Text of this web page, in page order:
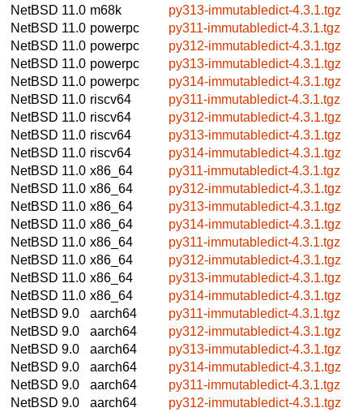
NetBSD 11.0 m68k
py313-immutabledict-4.3.1.tgz
NetBSD 11.0 powerpc
py311-immutabledict-4.3.1.tgz
NetBSD 11.0 powerpc
py312-immutabledict-4.3.1.tgz
NetBSD 11.0 powerpc
py313-immutabledict-4.3.1.tgz
NetBSD 11.0 powerpc
py314-immutabledict-4.3.1.tgz
NetBSD 11.0 riscv64
py311-immutabledict-4.3.1.tgz
NetBSD 11.0 riscv64
py312-immutabledict-4.3.1.tgz
NetBSD 11.0 riscv64
py313-immutabledict-4.3.1.tgz
NetBSD 11.0 riscv64
py314-immutabledict-4.3.1.tgz
NetBSD 11.0 x86_64
py311-immutabledict-4.3.1.tgz
NetBSD 11.0 x86_64
py312-immutabledict-4.3.1.tgz
NetBSD 11.0 x86_64
py313-immutabledict-4.3.1.tgz
NetBSD 11.0 x86_64
py314-immutabledict-4.3.1.tgz
NetBSD 11.0 x86_64
py311-immutabledict-4.3.1.tgz
NetBSD 11.0 x86_64
py312-immutabledict-4.3.1.tgz
NetBSD 11.0 x86_64
py313-immutabledict-4.3.1.tgz
NetBSD 11.0 x86_64
py314-immutabledict-4.3.1.tgz
NetBSD 9.0
aarch64
py311-immutabledict-4.3.1.tgz
NetBSD 9.0
aarch64
py312-immutabledict-4.3.1.tgz
NetBSD 9.0
aarch64
py313-immutabledict-4.3.1.tgz
NetBSD 9.0
aarch64
py314-immutabledict-4.3.1.tgz
NetBSD 9.0
aarch64
py311-immutabledict-4.3.1.tgz
NetBSD 9.0
aarch64
py312-immutabledict-4.3.1.tgz